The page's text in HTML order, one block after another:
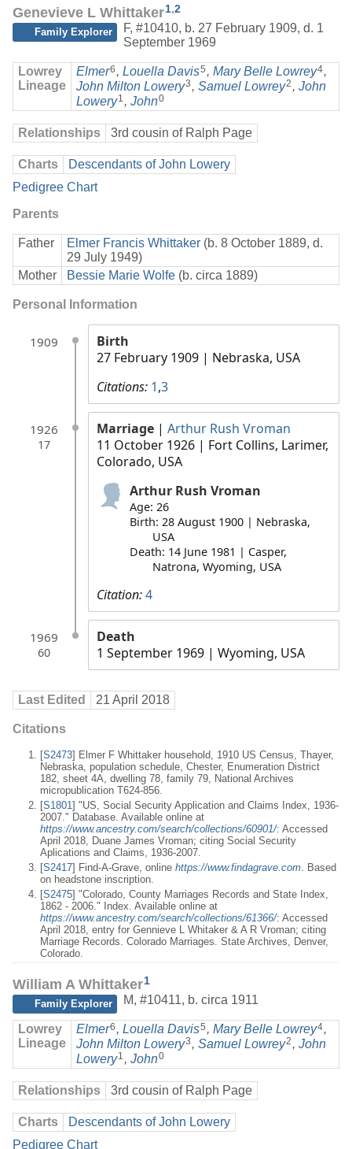
Genevieve L Whittaker1,2
Family Explorer
F, #10410, b. 27 February 1909, d. 1
September 1969
Lowrey
Lineage
Elmer6 , Louella Davis5 , Mary Belle Lowrey4,
John Milton Lowery3 , Samuel Lowrey2 , John
Lowery1 , John0
Relationships 3rd cousin of Ralph Page
Charts
Descendants of John Lowery
Pedigree Chart
Parents
Father Elmer Francis Whittaker (b. 8 October 1889, d.
29 July 1949)
Mother
Bessie Marie Wolfe (b. circa 1889)
Personal Information
1909
Birth
27 February 1909 | Nebraska, USA
Citations: 1,3
1926
17
Marriage | Arthur Rush Vroman
11 October 1926 | Fort Collins, Larimer,
Colorado, USA
Arthur Rush Vroman
Age: 26
Birth: 28 August 1900 | Nebraska,
USA
Death: 14 June 1981 | Casper,
Natrona, Wyoming, USA
Citation:4
1969
60
Death
1 September 1969 | Wyoming, USA
Last Edited 21 April 2018
Citations
[S2473] Elmer F Whittaker household, 1910 US Census, Thayer,
Nebraska, population schedule, Chester, Enumeration District
182, sheet 4A, dwelling 78, family 79, National Archives
micropublication T624-856.
[S1801] "US, Social Security Application and Claims Index, 1936-
2007." Database. Available online at
https://www.ancestry.com/search/collections/60901/: Accessed
April 2018, Duane James Vroman; citing Social Security
Aplications and Claims, 1936-2007.
[S2417] Find-A-Grave, online https://www.findagrave.com . Based
on headstone inscription.
[S2475] "Colorado, County Marriages Records and State Index,
1862 - 2006." Index. Available online at
https://www.ancestry.com/search/collections/61366/: Accessed
April 2018, entry for Gennieve L Whitaker & A R Vroman; citing
Marriage Records. Colorado Marriages. State Archives, Denver,
Colorado.
William A Whittaker1
Family Explorer
M, #10411, b. circa 1911
Lowrey
Lineage
Elmer6 , Louella Davis5 , Mary Belle Lowrey4,
John Milton Lowery3 , Samuel Lowrey2 , John
Lowery1 , John0
Relationships 3rd cousin of Ralph Page
Charts
Descendants of John Lowery
Pedigree Chart